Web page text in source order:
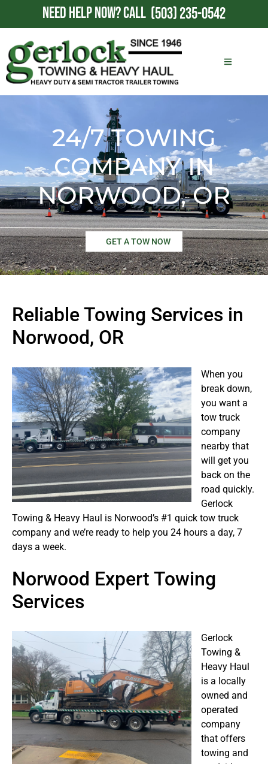
NEED HELP NOW?CALL (503) 235-0542
24/7 TOWING
COMPANY IN
NORWOOD, OR
GET A TOW NOW
Reliable Towing Services in
Norwood, OR
When you
break down,
you want a
tow truck
company
nearby that
will get you
back on the
road quickly.
Gerlock
Towing & Heavy Haul is Norwood’s #1 quick tow truck
company and we’re ready to help you 24 hours a day, 7
days a week.
Norwood Expert Towing
Services
Gerlock
Towing &
Heavy Haul
is a locally
owned and
operated
company
that offers
towing and